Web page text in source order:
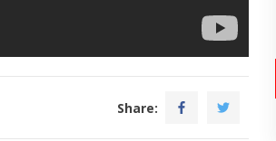
Share: